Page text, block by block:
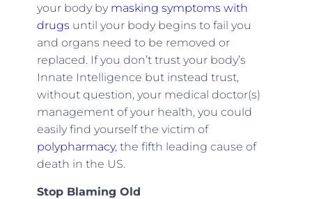
your body bymasking symptoms with
drugs until your body begins to fail you
and organs need to be removed or
replaced. If you don’t trust your body’s
Innate Intelligence but instead trust,
without question, your medical doctor(s)
management of your health, you could
easily find yourself the victim of
polypharmacy, the fifth leading cause of
death in the US.
Stop Blaming Old